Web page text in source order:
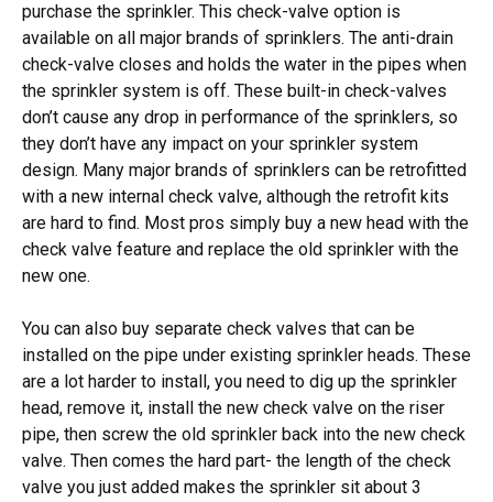
purchase the sprinkler. This check-valve option is
available on all major brands of sprinklers. The anti-drain
check-valve closes and holds the water in the pipes when
the sprinkler system is off. These built-in check-valves
don’t cause any drop in performance of the sprinklers, so
they don’t have any impact on your sprinkler system
design. Many major brands of sprinklers can be retrofitted
with a new internal check valve, although the retrofit kits
are hard to find. Most pros simply buy a new head with the
check valve feature and replace the old sprinkler with the
new one.
You can also buy separate check valves that can be
installed on the pipe under existing sprinkler heads. These
are a lot harder to install, you need to dig up the sprinkler
head, remove it, install the new check valve on the riser
pipe, then screw the old sprinkler back into the new check
valve. Then comes the hard part- the length of the check
valve you just added makes the sprinkler sit about 3